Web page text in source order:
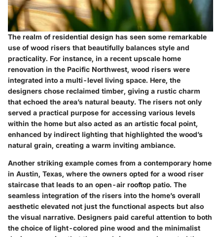
The realm of residential design has seen some remarkable
use of wood risers that beautifully balances style and
practicality. For instance, in a recent upscale home
renovation in the Pacific Northwest, wood risers were
integrated into a multi-level living space. Here, the
designers chose reclaimed timber, giving a rustic charm
that echoed the area’s natural beauty. The risers not only
served a practical purpose for accessing various levels
within the home but also acted as an artistic focal point,
enhanced by indirect lighting that highlighted the wood’s
natural grain, creating a warm inviting ambiance.
Another striking example comes from a contemporary home
in Austin, Texas, where the owners opted for a wood riser
staircase that leads to an open-air rooftop patio. The
seamless integration of the risers into the home’s overall
aesthetic elevated not just the functional aspects but also
the visual narrative. Designers paid careful attention to both
the choice of light-colored pine wood and the minimalist